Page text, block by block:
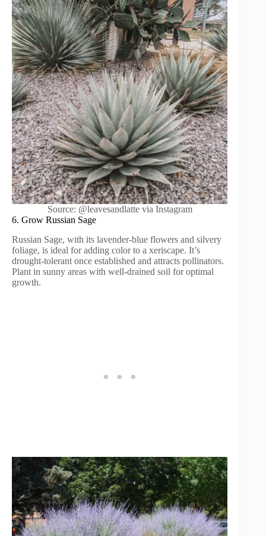
Source: @leavesandlatte via Instagram
6. Grow Russian Sage
Russian Sage, with its lavender-blue flowers and silvery
foliage, is ideal for adding color to a xeriscape. It’s
drought-tolerant once established and attracts pollinators.
Plant in sunny areas with well-drained soil for optimal
growth.